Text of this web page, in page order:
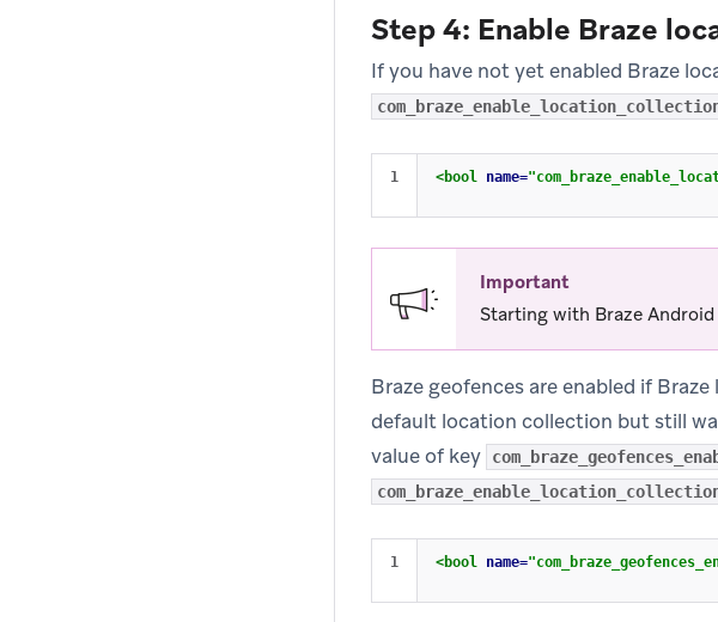
Step 4: Enable Braze
If you have not yet enabled Braze
<bool name=
Important
Starting with Braze
Braze geofences are enabled if
default location collection but still
value of key
<bool name=